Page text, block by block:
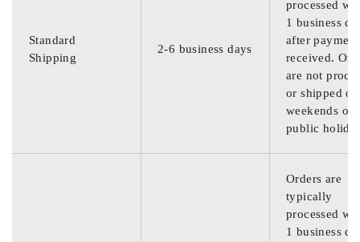
Standard
Shipping
2-6 business days
processed
1 business
after
received.
are not
or shipped on
weekends or
public
Orders are
typically
processed
1 business